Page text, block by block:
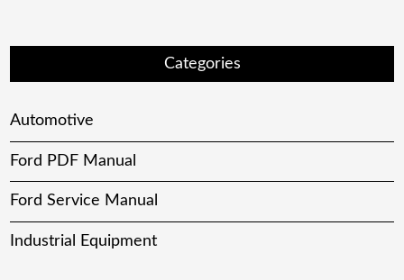
Categories
Automotive
Ford PDF Manual
Ford Service Manual
Industrial Equipment